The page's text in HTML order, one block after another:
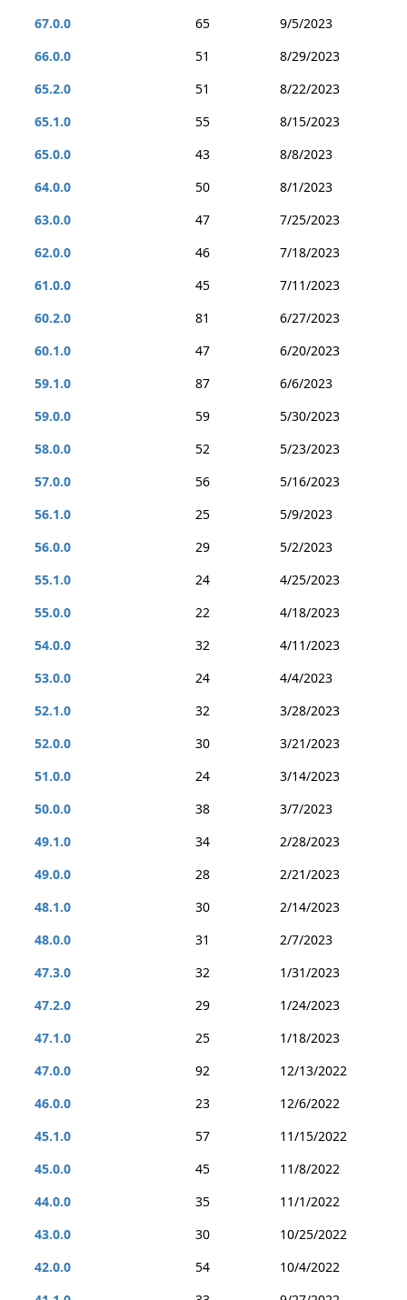
67.0.0
65
9/5/2023
66.0.0
51
8/29/2023
65.2.0
51
8/22/2023
65.1.0
55
8/15/2023
65.0.0
43
8/8/2023
64.0.0
50
8/1/2023
63.0.0
47
7/25/2023
62.0.0
46
7/18/2023
61.0.0
45
7/11/2023
60.2.0
81
6/27/2023
60.1.0
47
6/20/2023
59.1.0
87
6/6/2023
59.0.0
59
5/30/2023
58.0.0
52
5/23/2023
57.0.0
56
5/16/2023
56.1.0
25
5/9/2023
56.0.0
29
5/2/2023
55.1.0
24
4/25/2023
55.0.0
22
4/18/2023
54.0.0
32
4/11/2023
53.0.0
24
4/4/2023
52.1.0
32
3/28/2023
52.0.0
30
3/21/2023
51.0.0
24
3/14/2023
50.0.0
38
3/7/2023
49.1.0
34
2/28/2023
49.0.0
28
2/21/2023
48.1.0
30
2/14/2023
48.0.0
31
2/7/2023
47.3.0
32
1/31/2023
47.2.0
29
1/24/2023
47.1.0
25
1/18/2023
47.0.0
92
12/13/2022
46.0.0
23
12/6/2022
45.1.0
57
11/15/2022
45.0.0
45
11/8/2022
44.0.0
35
11/1/2022
43.0.0
30
10/25/2022
42.0.0
54
10/4/2022